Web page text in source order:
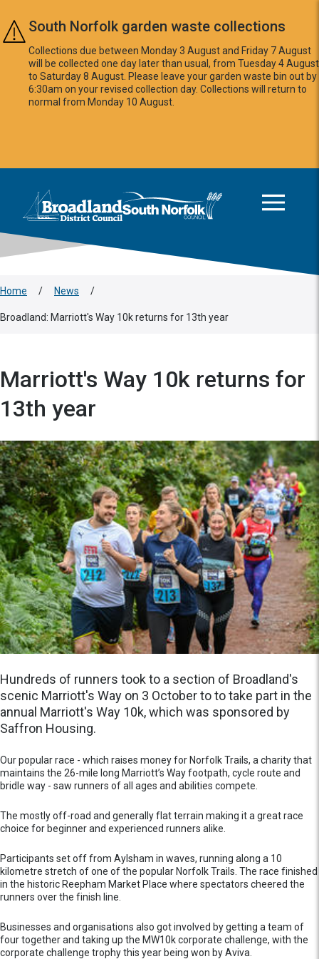
Skip to main content
South Norfolk garden waste collections
Collections due between Monday 3 August and Friday 7 August
will be collected one day later than usual, from Tuesday 4 August
to Saturday 8 August. Please leave your garden waste bin out by
6:30am on your revised collection day. Collections will return to
normal from Monday 10 August.
Logo: Visit the Broadland and South Norfolk home page
Home / News /
Broadland: Marriott's Way 10k returns for 13th year
Marriott's Way 10k returns for
13th year
Hundreds of runners took to a section of Broadland's
scenic Marriott's Way on 3 October to to take part in the
annual Marriott's Way 10k, which was sponsored by
Saffron Housing.
Our popular race - which raises money for Norfolk Trails, a charity that
maintains the 26-mile long Marriott’s Way footpath, cycle route and
bridle way - saw runners of all ages and abilities compete.
The mostly off-road and generally flat terrain making it a great race
choice for beginner and experienced runners alike.
Participants set off from Aylsham in waves, running along a 10
kilometre stretch of one of the popular Norfolk Trails. The race finished
in the historic Reepham Market Place where spectators cheered the
runners over the finish line.
Businesses and organisations also got involved by getting a team of
four together and taking up the MW10k corporate challenge, with the
corporate challenge trophy this year being won by Aviva.